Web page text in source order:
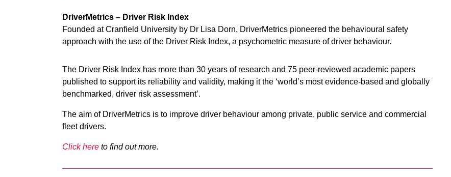
DriverMetrics – Driver Risk Index
Founded at Cranfield University by Dr Lisa Dorn, DriverMetrics pioneered the behavioural safety
approach with the use of the Driver Risk Index, a psychometric measure of driver behaviour.
The Driver Risk Index has more than 30 years of research and 75 peer-reviewed academic papers
published to support its reliability and validity, making it the ‘world’s most evidence-based and globally
benchmarked, driver risk assessment’.
The aim of DriverMetrics is to improve driver behaviour among private, public service and commercial
fleet drivers.
Click here to find out more.